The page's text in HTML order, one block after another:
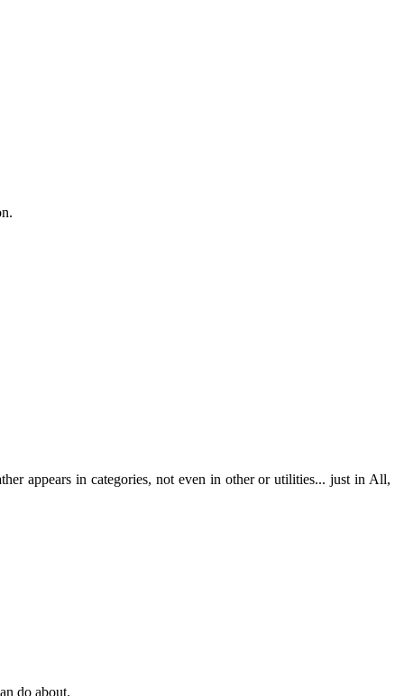
appears in categories, not even in other or utilities... just in All,
do about.